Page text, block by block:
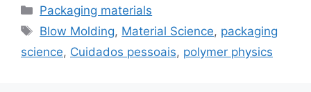
Categorias
Packaging materials
Etiquetas
Blow Molding, Material Science, packaging
science, Cuidados pessoais, polymer physics